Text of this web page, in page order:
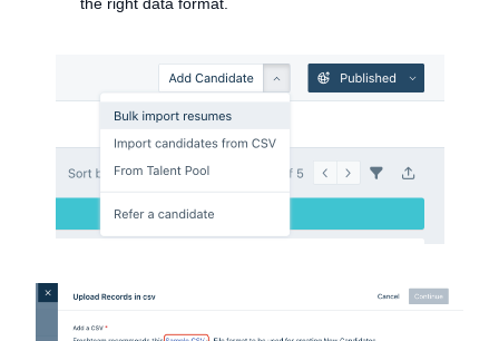
the right data format.